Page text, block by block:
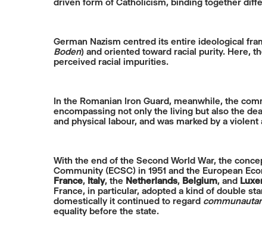
German Nazism centred its entire ideological
Boden) and oriented toward racial purity. Here,
perceived racial impurities.
In the Romanian Iron Guard, meanwhile, the
encompassing not only the living but also the
and physical labour, and was marked by a
With the end of the Second World War, the
Community (ECSC) in 1951 and the European
France, Italy, the Netherlands, Belgium, and
France, in particular, adopted a kind of double
domestically it continued to regard
equality before the state.